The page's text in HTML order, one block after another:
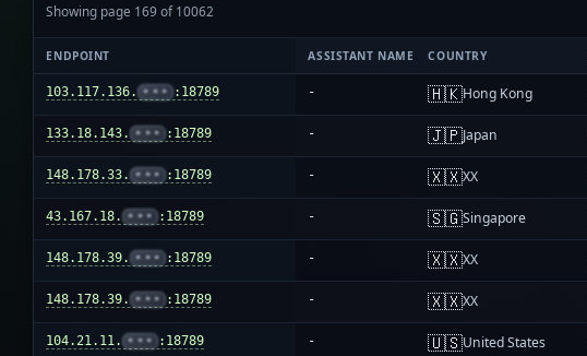
Showing page 169 of 10062
ENDPOINT ASSISTANT NAME COUNTRY
103.117.136. ••• :18789 - 🇭🇰Hong Kong
133.18.143. ••• :18789 - 🇯🇵Japan
148.178.33. ••• :18789 - 🇽🇽XX
43.167.18. ••• :18789 - 🇸🇬Singapore
148.178.39. ••• :18789 - 🇽🇽XX
148.178.39. ••• :18789 - 🇽🇽XX
104.21.11. ••• :18789 - 🇺🇸United States